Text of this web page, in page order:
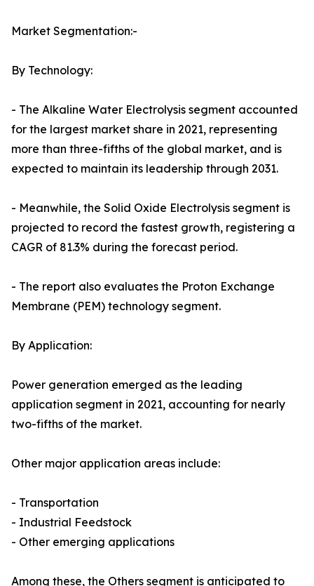
Market Segmentation:-
By Technology:
- The Alkaline Water Electrolysis segment accounted
for the largest market share in 2021, representing
more than three-fifths of the global market, and is
expected to maintain its leadership through 2031.
- Meanwhile, the Solid Oxide Electrolysis segment is
projected to record the fastest growth, registering a
CAGR of 81.3% during the forecast period.
- The report also evaluates the Proton Exchange
Membrane (PEM) technology segment.
By Application:
Power generation emerged as the leading
application segment in 2021, accounting for nearly
two-fifths of the market.
Other major application areas include:
- Transportation
- Industrial Feedstock
- Other emerging applications
Among these, the Others segment is anticipated to